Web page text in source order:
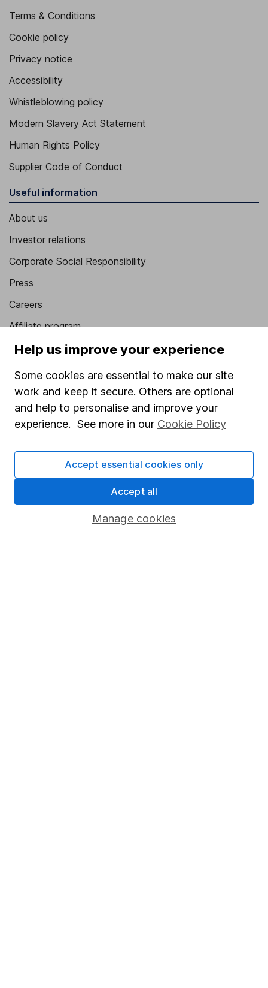
Terms & Conditions
Cookie policy
Privacy notice
Accessibility
Whistleblowing policy
Modern Slavery Act Statement
Human Rights Policy
Supplier Code of Conduct
Useful information
About us
Investor relations
Corporate Social Responsibility
Press
Careers
Affiliate program
Market leading verification
Sitemap
Popular services
Stocks and Shares ISA
Pension drawdown
Help us improve your experience
Some cookies are essential to make our site
work and keep it secure. Others are optional
and help to personalise and improve your
experience. See more in our Cookie Policy
Manage cookies
Accept essential cookies only
Accept all